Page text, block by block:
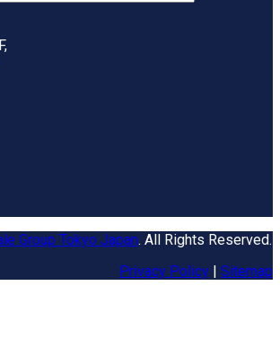
Group Tokyo Japan. All Rights Reserved.
Privacy Policy
Sitemap